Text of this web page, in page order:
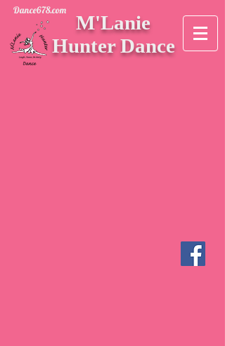
Dance678.com
M'Lanie
Hunter Dance